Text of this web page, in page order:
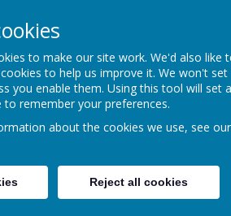
Primary
all can shine
to make our site work. We'd also like
to help us improve it. We won't set
you enable them. Using this tool will set a
remember your preferences.
about the cookies we use, see our
Reject all cookies